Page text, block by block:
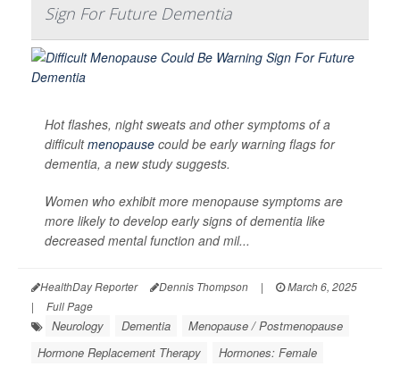
Sign For Future Dementia
Hot flashes, night sweats and other symptoms of a
difficultmenopause could be early warning flags for
dementia, a new study suggests.
Women who exhibit more menopause symptoms are
more likely to develop early signs of dementia like
decreased mental function and mil...
HealthDay Reporter Dennis Thompson |
March 6, 2025
|
Full Page
Neurology Dementia
Menopause / Postmenopause
Hormone Replacement Therapy
Hormones: Female